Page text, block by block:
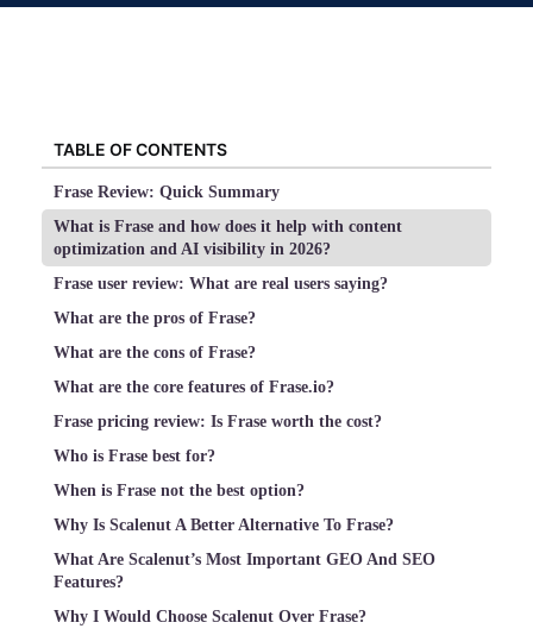
TABLE OF CONTENTS
Frase Review: Quick Summary
What is Frase and how does it help with content
optimization and AI visibility in 2026?
Frase user review: What are real users saying?
What are the pros of Frase?
What are the cons of Frase?
What are the core features of Frase.io?
Frase pricing review: Is Frase worth the cost?
Who is Frase best for?
When is Frase not the best option?
Why Is Scalenut A Better Alternative To Frase?
What Are Scalenut’s Most Important GEO And SEO
Features?
Why I Would Choose Scalenut Over Frase?